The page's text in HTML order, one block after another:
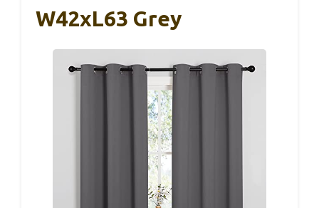
W42xL63 Grey